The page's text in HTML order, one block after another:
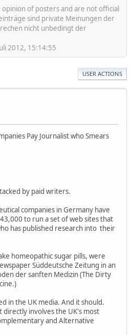
of posters and are not official
sind private Meinungen der
nicht unbedingt der
2012, 15:14:55
USER ACTIONS
Pay Journalist who Smears
by paid writers.
companies in Germany have
to run a set of web sites that
has published research into their
homeopathic sugar pills, were
Süddeutsche Zeitung in an
der sanften Medizin (The Dirty
in the UK media. And it should.
directly involves the UK's most
and Alternative